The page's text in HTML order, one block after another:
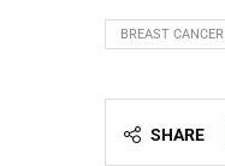
BREAST CANCER
SHARE